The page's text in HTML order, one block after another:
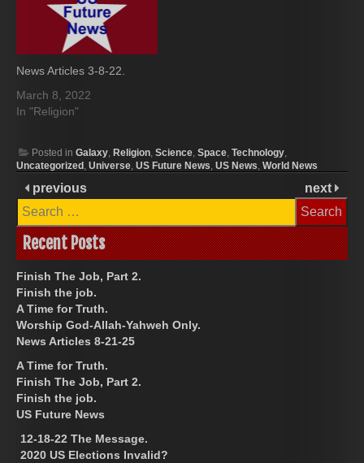
News Articles 3-8-22.
March 8, 2022
In "Religion"
Posted in Galaxy, Religion, Science, Space, Technology,
Uncategorized, Universe, US Future News, US News, World News
previous
next
Search
for:
Recent Posts
Finish The Job, Part 2.
Finish the job.
A Time for Truth.
Worship God-Allah-Yahweh Only.
News Articles 8-21-25
A Time for Truth.
Finish The Job, Part 2.
Finish the job.
US Future News
12-18-22 The Message.
2020 US Elections Invalid?